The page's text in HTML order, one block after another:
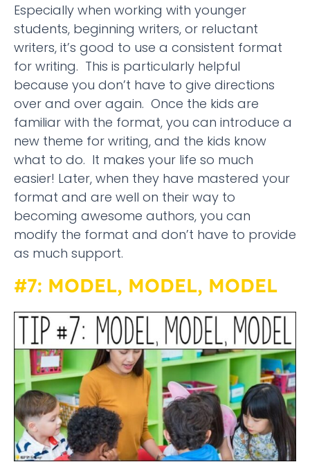
Especially when working with younger
students, beginning writers, or reluctant
writers, it’s good to use a consistent format
for writing. This is particularly helpful
because you don’t have to give directions
over and over again. Once the kids are
familiar with the format, you can introduce a
new theme for writing, and the kids know
what to do. It makes your life so much
easier! Later, when they have mastered your
format and are well on their way to
becoming awesome authors, you can
modify the format and don’t have to provide
as much support.
#7: MODEL, MODEL, MODEL